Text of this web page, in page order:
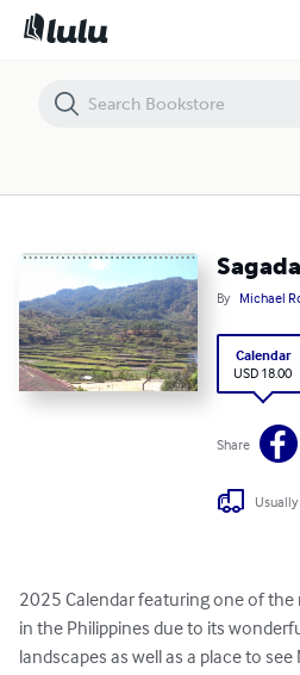
By Michael
Calendar
USD 18.00
Share
2025 Calendar featuring one of the
in the Philippines due to its
landscapes as well as a place to
Sagada 2025